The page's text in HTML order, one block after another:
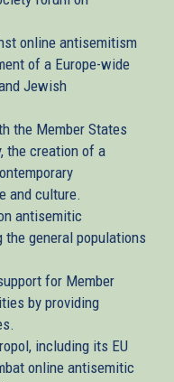
online antisemitism
of a Europe-wide
Jewish
the Member States
the creation of a
and culture.
antisemitic
general populations
for Member
by providing
including its EU
online antisemitic